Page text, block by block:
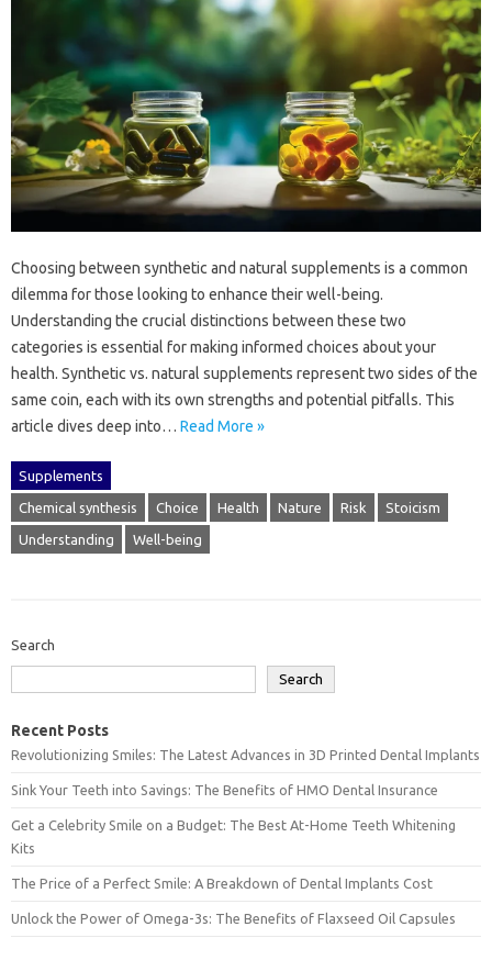
Choosing‍ between synthetic and natural‌ supplements‌ is a‍ common
dilemma‍ for those‍ looking‌ to‍ enhance‌ their‌ well-being.
Understanding the‌ crucial‌ distinctions between these two‌
categories is essential for making‍ informed choices about your‌
health. Synthetic‍ vs. natural supplements‍ represent two sides of‌ the
same coin, each‍ with its own strengths and‍ potential‌ pitfalls. This‌
article‍ dives‌ deep into‍… Read More »
Supplements
Chemical synthesis Choice Health Nature Risk Stoicism
Understanding Well-being
Search
Search
Recent Posts
Revolutionizing Smiles: The Latest Advances in 3D Printed Dental Implants
Sink Your Teeth into Savings: The Benefits of HMO Dental Insurance
Get a Celebrity Smile on a Budget: The Best At-Home Teeth Whitening
Kits
The Price of a Perfect Smile: A Breakdown of Dental Implants Cost
Unlock the Power of Omega-3s: The Benefits of Flaxseed Oil Capsules